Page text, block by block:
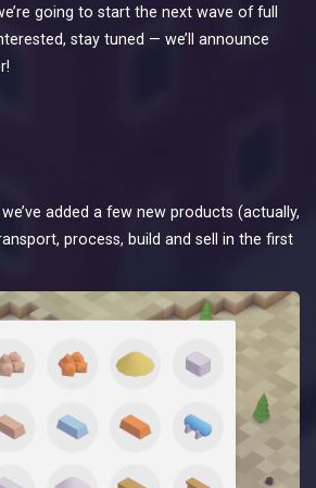
going to start the next wave of full
stay tuned — we’ll announce
added a few new products (actually,
process, build and sell in the first